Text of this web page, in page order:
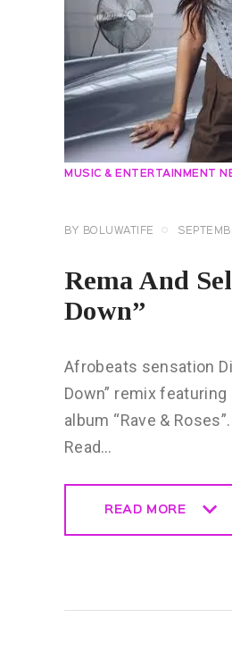
MUSIC & ENTERTAINMENT
BY BOLUWATIFE
Rema And
Down”
Afrobeats sensation
Down” remix
album “Rave &
Read…
READ MORE